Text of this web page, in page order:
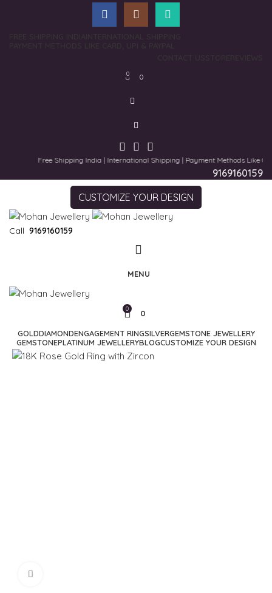
0 0
Free Shipping India | International Shipping | Payment Methods Like Card,
9169160159
CUSTOMIZE YOUR DESIGN
Call 9169160159
MENU
0 0
GOLDDIAMONDENGAGEMENT RINGSILVERGEMSTONE JEWELLERY
GEMSTONEPLATINUM JEWELLERYBLOGCUSTOMIZE YOUR DESIGN